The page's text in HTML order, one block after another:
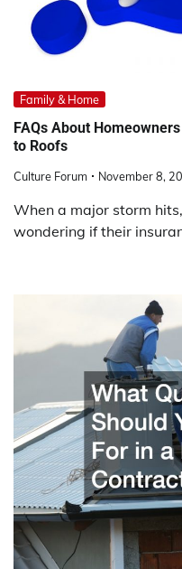
Family & Home
FAQs About
to Roofs
Culture Forum November 8,
When a major storm
wondering if their